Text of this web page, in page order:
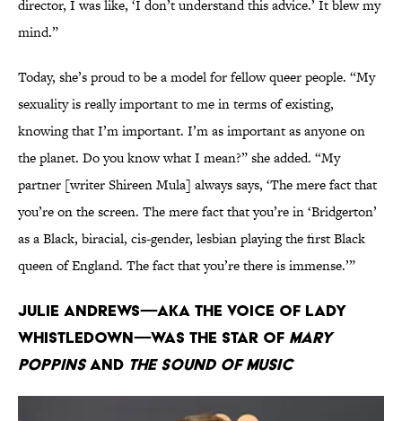
director, I was like, ‘I don’t understand this advice.’ It blew my
mind.”
Today, she’s proud to be a model for fellow queer people. “My
sexuality is really important to me in terms of existing,
knowing that I’m important. I’m as important as anyone on
the planet. Do you know what I mean?” she added. “My
partner [writer Shireen Mula] always says, ‘The mere fact that
you’re on the screen. The mere fact that you’re in ‘Bridgerton’
as a Black, biracial, cis-gender, lesbian playing the first Black
queen of England. The fact that you’re there is immense.’”
Julie Andrews—AKA the voice of Lady
Whistledown—was the star of Mary
Poppinsand The Sound of Music